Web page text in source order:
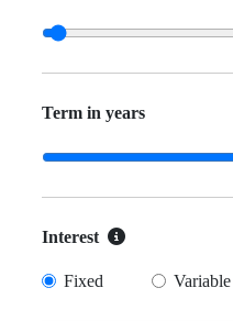
Term in years
Interest
Fixed Variable